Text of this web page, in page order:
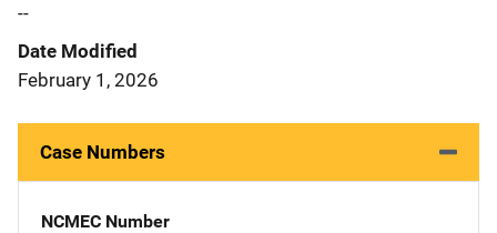
--
Date Modified
February 1, 2026
Case Numbers
NCMEC Number